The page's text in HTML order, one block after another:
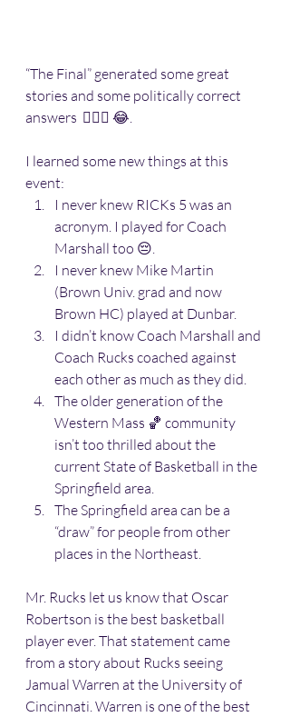
“The Final” generated some great
stories and some politically correct
answers  🤷🏽‍♂️ 😂.
I learned some new things at this
event:
I never knew RICKs 5 was an
acronym. I played for Coach
Marshall too 😔.
I never knew Mike Martin
(Brown Univ. grad and now
Brown HC) played at Dunbar.
I didn’t know Coach Marshall and
Coach Rucks coached against
each other as much as they did.
The older generation of the
Western Mass 🏀 community
isn’t too thrilled about the
current State of Basketball in the
Springfield area.
The Springfield area can be a
“draw” for people from other
places in the Northeast.
Mr. Rucks let us know that Oscar
Robertson is the best basketball
player ever. That statement came
from a story about Rucks seeing
Jamual Warren at the University of
Cincinnati. Warren is one of the best